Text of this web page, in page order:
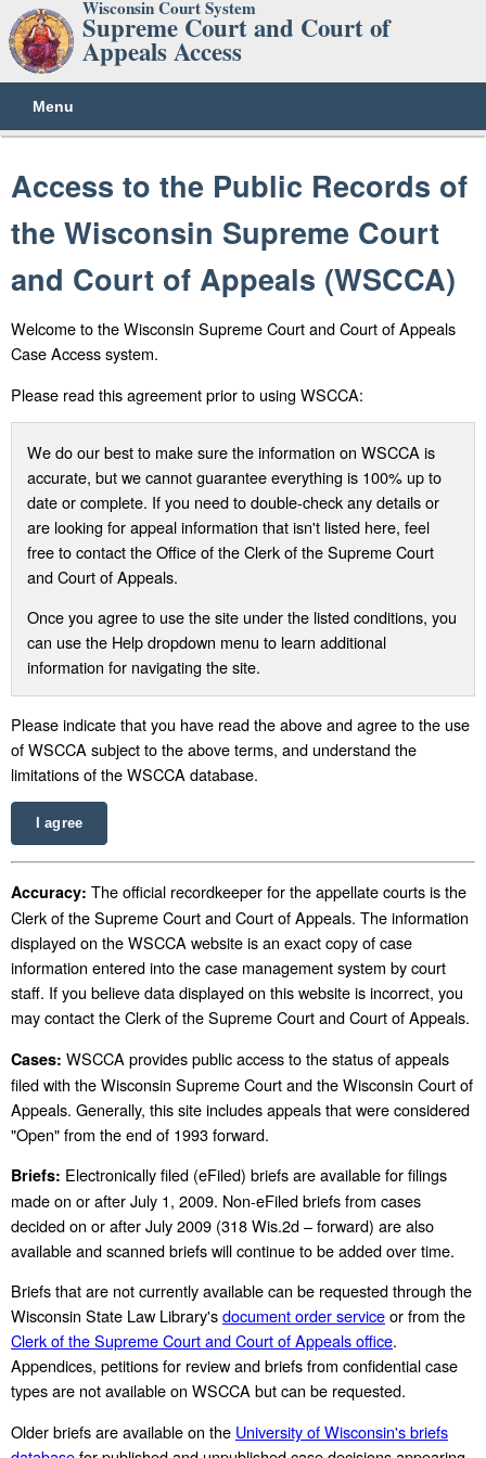
Wisconsin Court System
Supreme Court and Court of
Appeals Access
Menu
Access to the Public Records of
the Wisconsin Supreme Court
and Court of Appeals (WSCCA)
Welcome to the Wisconsin Supreme Court and Court of Appeals
Case Access system.
Please read this agreement prior to using WSCCA:
We do our best to make sure the information on WSCCA is
accurate, but we cannot guarantee everything is 100% up to
date or complete. If you need to double-check any details or
are looking for appeal information that isn't listed here, feel
free to contact the Office of the Clerk of the Supreme Court
and Court of Appeals.
Once you agree to use the site under the listed conditions, you
can use the Help dropdown menu to learn additional
information for navigating the site.
Please indicate that you have read the above and agree to the use
of WSCCA subject to the above terms, and understand the
limitations of the WSCCA database.
I agree
Accuracy: The official recordkeeper for the appellate courts is the
Clerk of the Supreme Court and Court of Appeals. The information
displayed on the WSCCA website is an exact copy of case
information entered into the case management system by court
staff. If you believe data displayed on this website is incorrect, you
may contact the Clerk of the Supreme Court and Court of Appeals.
Cases: WSCCA provides public access to the status of appeals
filed with the Wisconsin Supreme Court and the Wisconsin Court of
Appeals. Generally, this site includes appeals that were considered
"Open" from the end of 1993 forward.
Briefs: Electronically filed (eFiled) briefs are available for filings
made on or after July 1, 2009. Non-eFiled briefs from cases
decided on or after July 2009 (318 Wis.2d – forward) are also
available and scanned briefs will continue to be added over time.
Briefs that are not currently available can be requested through the
Wisconsin State Law Library'sdocument order serviceor from the
Clerk of the Supreme Court and Court of Appeals office.
Appendices, petitions for review and briefs from confidential case
types are not available on WSCCA but can be requested.
Older briefs are available on the University of Wisconsin's briefs